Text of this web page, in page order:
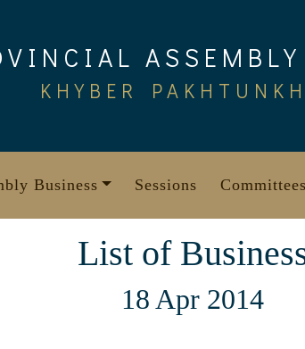
ASSEMBLY
KHYBER
Business Sessions Committees
List of
18 Apr 2014